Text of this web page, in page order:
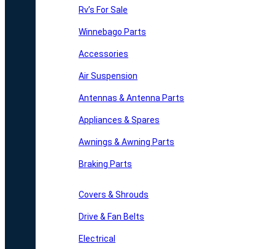
Rv’s For Sale
Winnebago Parts
Accessories
Air Suspension
Antennas & Antenna Parts
Appliances & Spares
Awnings & Awning Parts
Braking Parts
Covers & Shrouds
Drive & Fan Belts
Electrical